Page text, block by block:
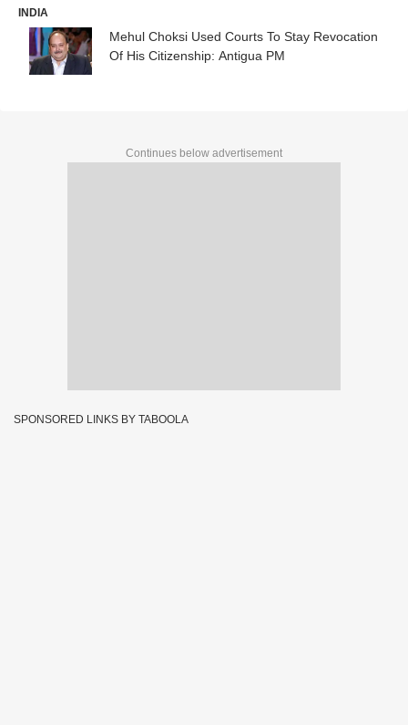
INDIA
Mehul Choksi Used Courts To Stay Revocation
Of His Citizenship: Antigua PM
Continues below advertisement
SPONSORED LINKS BY TABOOLA